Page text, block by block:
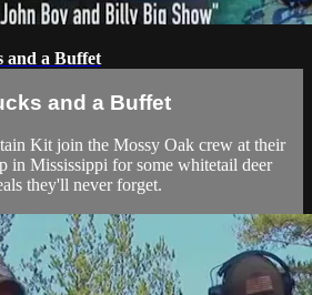
and a Buffet
and a Buffet
Kit join the Mossy Oak crew at their
in Mississippi for some whitetail deer
they'll never forget.